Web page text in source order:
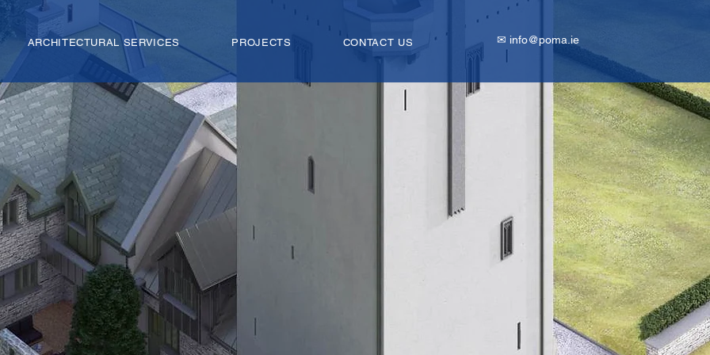
ARCHITECTURAL SERVICES PROJECTS CONTACT US ✉ info@poma.ie